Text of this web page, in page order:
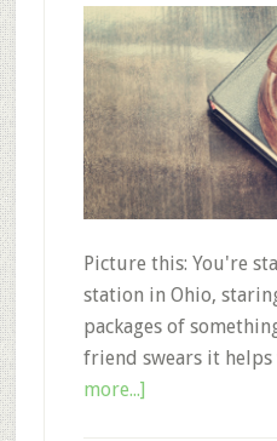
Picture this: You're
station in Ohio,
packages of
friend swears it
more...]about